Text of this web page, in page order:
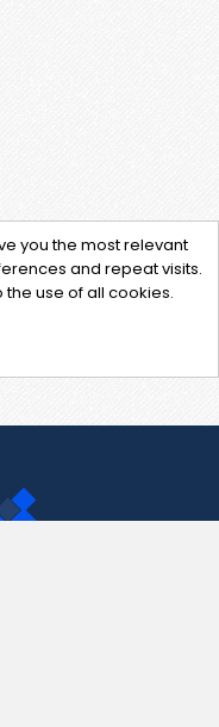
you the most relevant
and repeat visits.
the use of all cookies.